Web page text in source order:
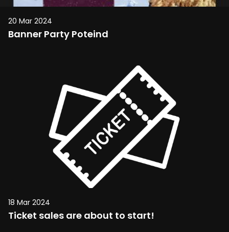
20 Mar 2024
Banner Party Poteind
18 Mar 2024
Ticket sales are about to start!